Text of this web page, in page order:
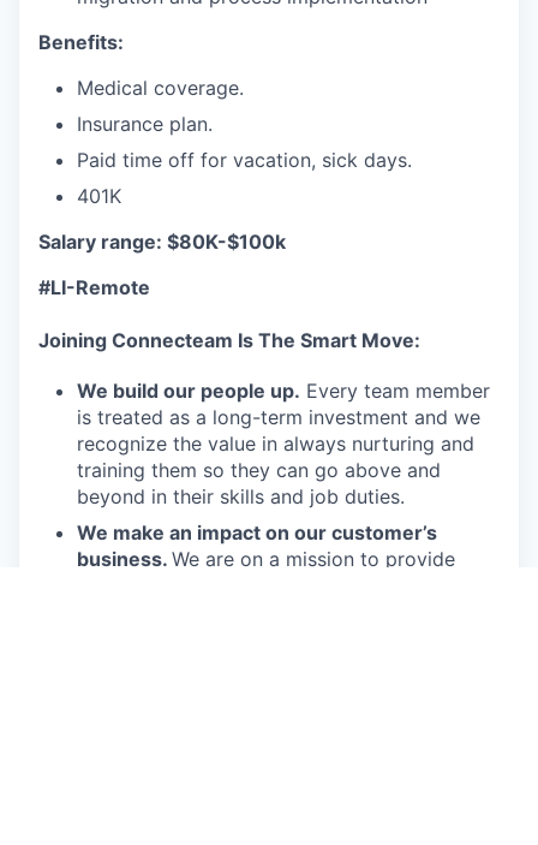
Benefits:
Medical coverage.
Insurance plan.
Paid time off for vacation, sick days.
401K
Salary range: $80K-$100k
#LI-Remote
Joining Connecteam Is The Smart Move:
We build our people up. Every team member
is treated as a long-term investment and we
recognize the value in always nurturing and
training them so they can go above and
beyond in their skills and job duties.
We make an impact on our customer’s
business. We are on a mission to provide